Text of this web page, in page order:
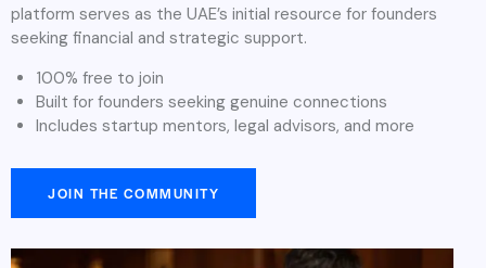
platform serves as the UAE’s initial resource for founders
seeking financial and strategic support.
100% free to join
Built for founders seeking genuine connections
Includes startup mentors, legal advisors, and more
JOIN THE COMMUNITY